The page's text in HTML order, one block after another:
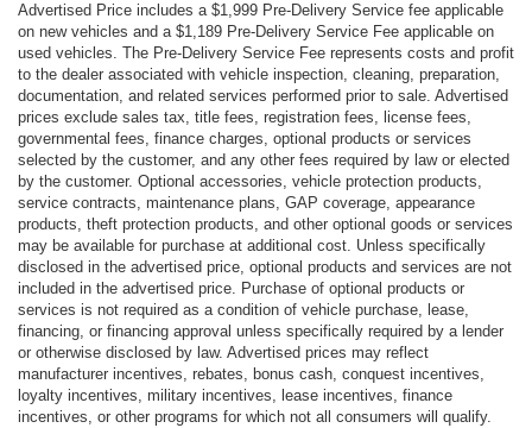
Advertised Price includes a $1,999 Pre-Delivery Service fee applicable
on new vehicles and a $1,189 Pre-Delivery Service Fee applicable on
used vehicles. The Pre-Delivery Service Fee represents costs and profit
to the dealer associated with vehicle inspection, cleaning, preparation,
documentation, and related services performed prior to sale. Advertised
prices exclude sales tax, title fees, registration fees, license fees,
governmental fees, finance charges, optional products or services
selected by the customer, and any other fees required by law or elected
by the customer. Optional accessories, vehicle protection products,
service contracts, maintenance plans, GAP coverage, appearance
products, theft protection products, and other optional goods or services
may be available for purchase at additional cost. Unless specifically
disclosed in the advertised price, optional products and services are not
included in the advertised price. Purchase of optional products or
services is not required as a condition of vehicle purchase, lease,
financing, or financing approval unless specifically required by a lender
or otherwise disclosed by law. Advertised prices may reflect
manufacturer incentives, rebates, bonus cash, conquest incentives,
loyalty incentives, military incentives, lease incentives, finance
incentives, or other programs for which not all consumers will qualify.